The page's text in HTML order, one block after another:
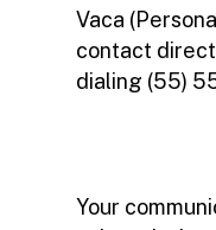
Vaca
contact
dialing (55)
Your